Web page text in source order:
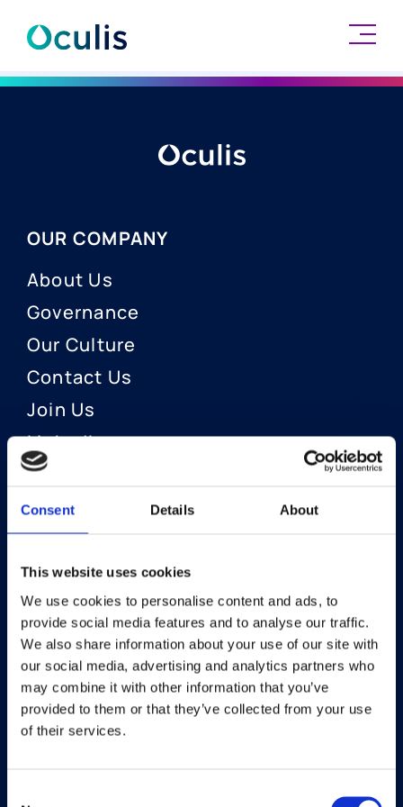
Consent Details About
This website uses cookies
We use cookies to personalise content and ads, to
provide social media features and to analyse our traffic.
We also share information about your use of our site with
our social media, advertising and analytics partners who
may combine it with other information that you’ve
provided to them or that they’ve collected from your use
of their services.
Skip
OUR COMPANY
About Us
Governance
Our Culture
Contact Us
Join Us
LinkedIn
OUR AREAS OF FOCUS
Neuro-Ophthalmology
Optic Neuritis I Privosegtor
NAION I Privosegtor
Ophthalmology
Dry Eye Disease I Licaminlimab